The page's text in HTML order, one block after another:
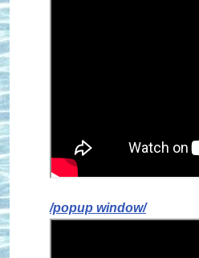
/popup window/